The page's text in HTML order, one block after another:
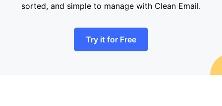
sorted, and simple to manage with Clean Email.
Try it for Free